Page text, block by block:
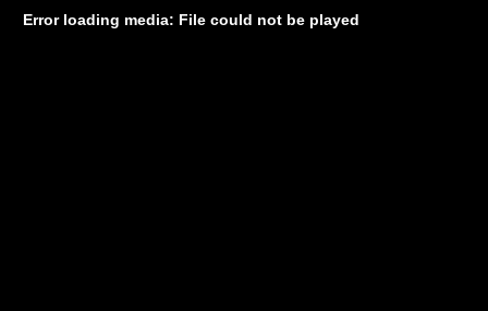
Error loading media: File could not be played